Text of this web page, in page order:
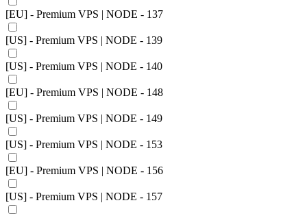
[EU] - Premium VPS | NODE - 137
[US] - Premium VPS | NODE - 139
[US] - Premium VPS | NODE - 140
[EU] - Premium VPS | NODE - 148
[US] - Premium VPS | NODE - 149
[US] - Premium VPS | NODE - 153
[EU] - Premium VPS | NODE - 156
[US] - Premium VPS | NODE - 157